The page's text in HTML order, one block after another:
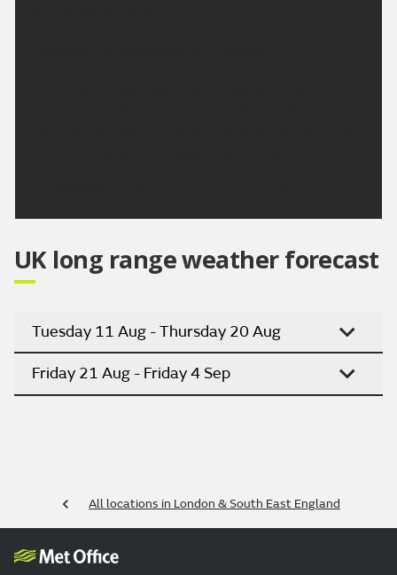
UK long range weather forecast
Tuesday 11 Aug - Thursday 20 Aug
Friday 21 Aug - Friday 4 Sep
All locations in London & South East England